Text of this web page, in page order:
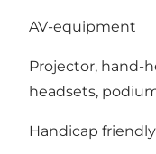
AV-equipment
Projector, hand-
headsets,
Handicap friendly